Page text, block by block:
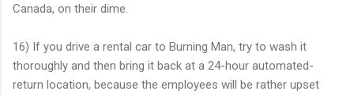
Canada, on their dime.
16) If you drive a rental car to Burning Man, try to wash it
thoroughly and then bring it back at a 24-hour automated-
return location, because the employees will be rather upset